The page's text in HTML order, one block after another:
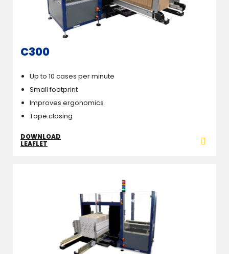
C300
Up to 10 cases per minute
Small footprint
Improves ergonomics
Tape closing
DOWNLOAD
LEAFLET